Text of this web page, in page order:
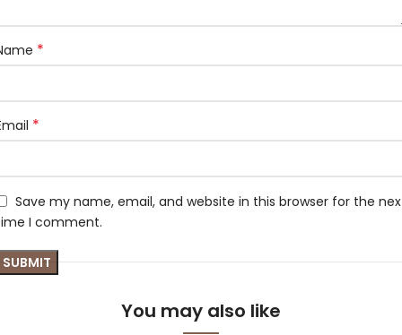
*
*
Save my name, email, and website in this browser for the
I comment.
You may also like